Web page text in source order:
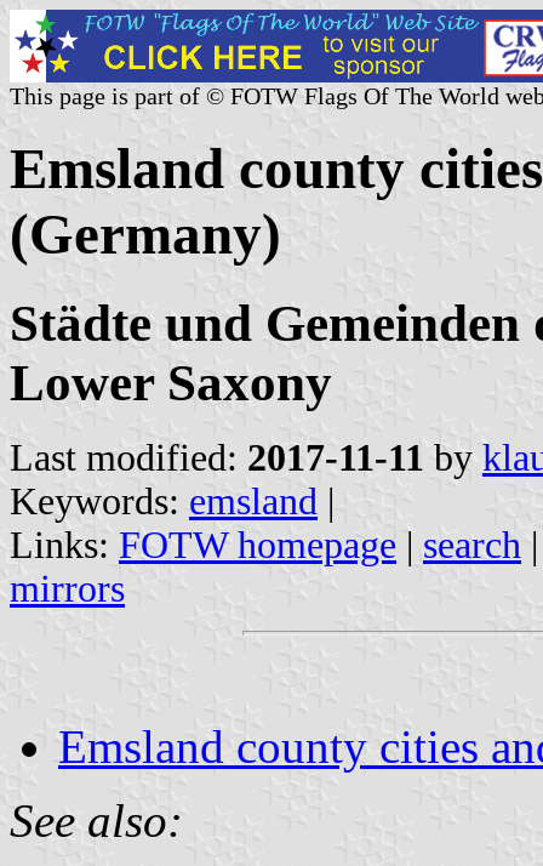
This page is part of © FOTW Flags Of The World
Emsland county
(Germany)
Städte und
Lower Saxony
Last modified: 2017-11-11 by
Keywords: emsland |
Links: FOTW homepage | search
mirrors
Emsland county cities
See also: